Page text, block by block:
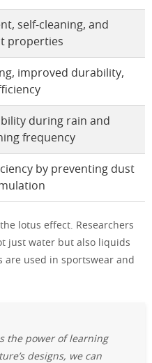
self-cleaning, and
properties
improved durability,
during rain and
frequency
by preventing dust
lotus effect. Researchers
just water but also liquids
are used in sportswear and
the power of learning
designs, we can